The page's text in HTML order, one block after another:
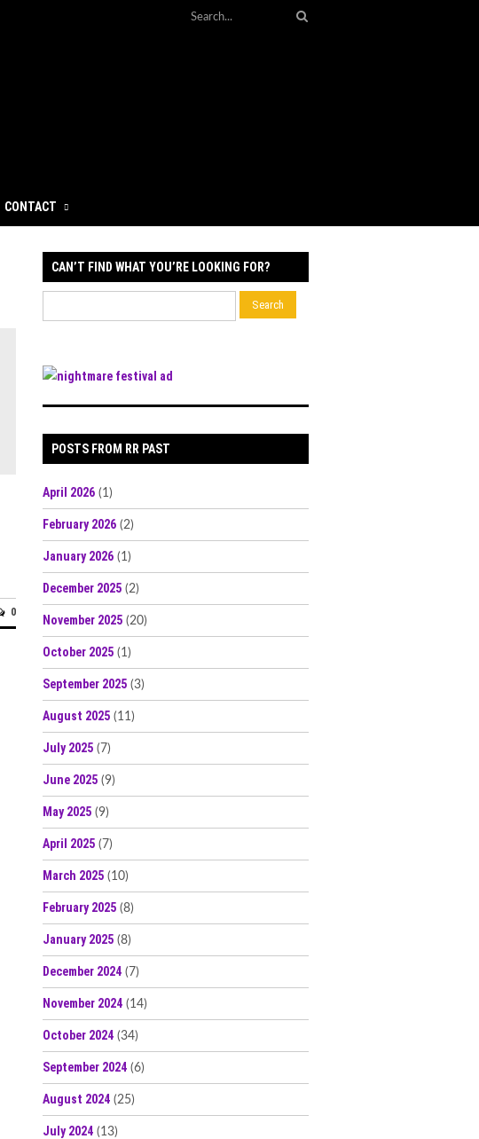
CONTACT
0
CAN’T FIND WHAT YOU’RE LOOKING FOR?
POSTS FROM RR PAST
April 2026 (1)
February 2026 (2)
January 2026 (1)
December 2025 (2)
November 2025 (20)
October 2025 (1)
September 2025 (3)
August 2025 (11)
July 2025 (7)
June 2025 (9)
May 2025 (9)
April 2025 (7)
March 2025 (10)
February 2025 (8)
January 2025 (8)
December 2024 (7)
November 2024 (14)
October 2024 (34)
September 2024 (6)
August 2024 (25)
July 2024 (13)